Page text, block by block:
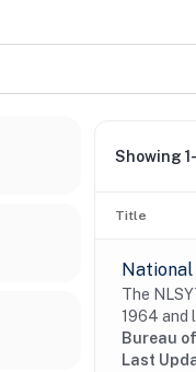
Showing
Title
National
The
1964 and
Bureau
Last